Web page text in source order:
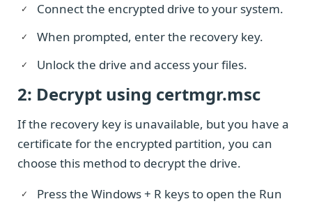
Connect the encrypted drive to your system.
When prompted, enter the recovery key.
Unlock the drive and access your files.
2: Decrypt using certmgr.msc
If the recovery key is unavailable, but you have a
certificate for the encrypted partition, you can
choose this method to decrypt the drive.
Press the Windows + R keys to open the Run